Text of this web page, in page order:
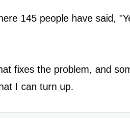
145 people have said,
fixes the problem, and
I can turn up.